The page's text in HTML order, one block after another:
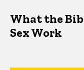
What the
Sex Work